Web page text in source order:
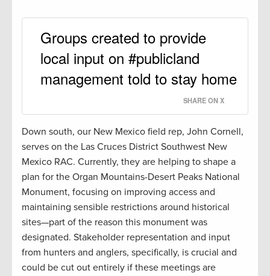
Groups created to provide
local input on #publicland
management told to stay home
SHARE ON X
Down south, our New Mexico field rep, John Cornell,
serves on the Las Cruces District Southwest New
Mexico RAC. Currently, they are helping to shape a
plan for the Organ Mountains-Desert Peaks National
Monument, focusing on improving access and
maintaining sensible restrictions around historical
sites—part of the reason this monument was
designated. Stakeholder representation and input
from hunters and anglers, specifically, is crucial and
could be cut out entirely if these meetings are